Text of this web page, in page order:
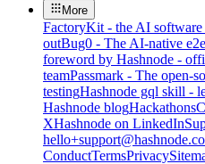
More
FactoryKit - the AI software
outBug0 - The AI-native
foreword by Hashnode -
teamPassmark - The open-
testingHashnode gql skill -
Hashnode blogHackathons
XHashnode on LinkedIn
ConductTermsPrivacy